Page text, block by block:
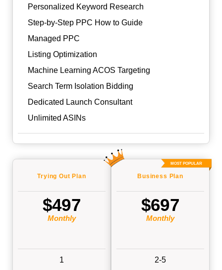
Personalized Keyword Research
Step-by-Step PPC How to Guide
Managed PPC
Listing Optimization
Machine Learning ACOS Targeting
Search Term Isolation Bidding
Dedicated Launch Consultant
Unlimited ASINs
Trying OutPlan
$497
Monthly
1
MOST POPULAR
Business Plan
$697
Monthly
2-5